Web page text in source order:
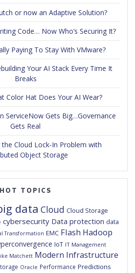
or now an Adaptive Solution?
Code… Now Who’s Securing It?
Paying To Stay With VMware?
Your AI Stack Every Time It
Breaks
Color Hat Does Your AI Wear?
ServiceNow Gets Big…Governance
Gets Real
the Cloud Lock-In Problem with
Object Storage
HOT TOPICS
data Cloud Cloud Storage
cybersecurity Data protection data
Transformation EMC Flash Hadoop
IoT IT Management
Matchett Modern Infrastructure
Oracle Performance Predictions